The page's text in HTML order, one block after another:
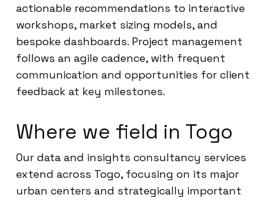
actionable recommendations to interactive
workshops, market sizing models, and
bespoke dashboards. Project management
follows an agile cadence, with frequent
communication and opportunities for client
feedback at key milestones.
Where we field in Togo
Our data and insights consultancy services
extend across Togo, focusing on its major
urban centers and strategically important